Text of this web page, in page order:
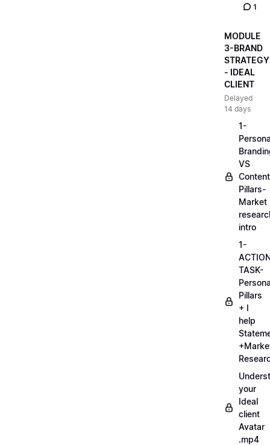
1
MODULE
3-BRAND
STRATEGY
- IDEAL
CLIENT
Delayed
14 days
1-
VS
Content
Pillars-
Market
intro
1-
TASK-
Pillars
+ I
help
your
Ideal
client
Avatar
.mp4